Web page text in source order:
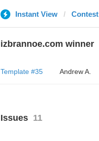
Instant View Contest
izbrannoe.com winner
Template #35 Andrew A.
Issues 11